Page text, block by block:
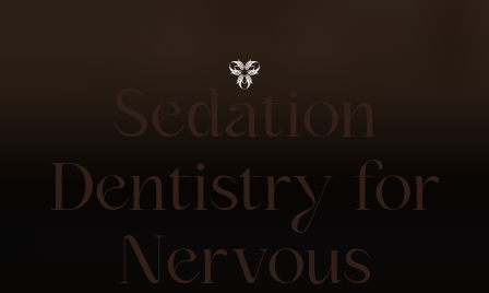
Sedation
Dentistry for
Nervous